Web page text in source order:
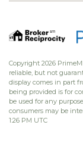
Copyright 2026
reliable, but not
display comes in part
being provided is for
be used for any
consumers may be
1:26 PM UTC